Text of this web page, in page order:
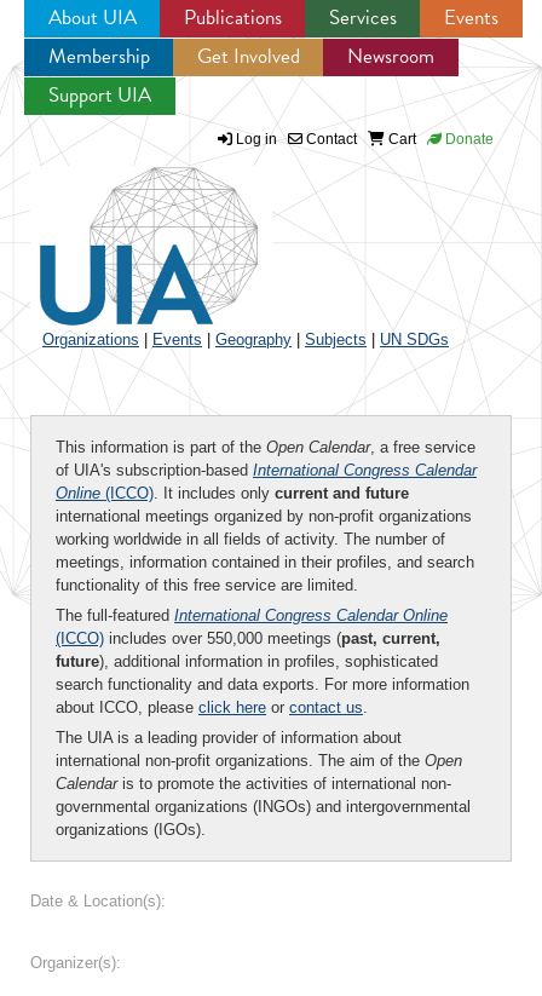
Jump to navigation
About UIA Publications Services
Events
Membership
Get Involved
Newsroom
Support UIA
Log in Contact Cart Donate
Organizations Events Geography Subjects UN SDGs
This information is part of the Open Calendar, a free service
of UIA's subscription-based International Congress Calendar
Online (ICCO). It includes only current and future
international meetings organized by non-profit organizations
working worldwide in all fields of activity. The number of
meetings, information contained in their profiles, and search
functionality of this free service are limited.
The full-featured International Congress Calendar Online
(ICCO) includes over 550,000 meetings (past, current,
future), additional information in profiles, sophisticated
search functionality and data exports. For more information
about ICCO, please click here or contact us.
The UIA is a leading provider of information about
international non-profit organizations. The aim of the Open
Calendaris to promote the activities of international non-
governmental organizations (INGOs) and intergovernmental
organizations (IGOs).
Date & Location(s):
Organizer(s):